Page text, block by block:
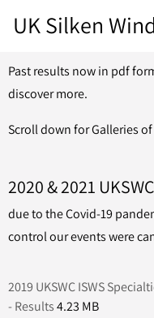
UK Silken
Past results now in pdf
discover more.
Scroll down for Galleries
2020 & 2021
due to the Covid-19
control our events were
2019 UKSWC ISWS
- Results4.23 MB